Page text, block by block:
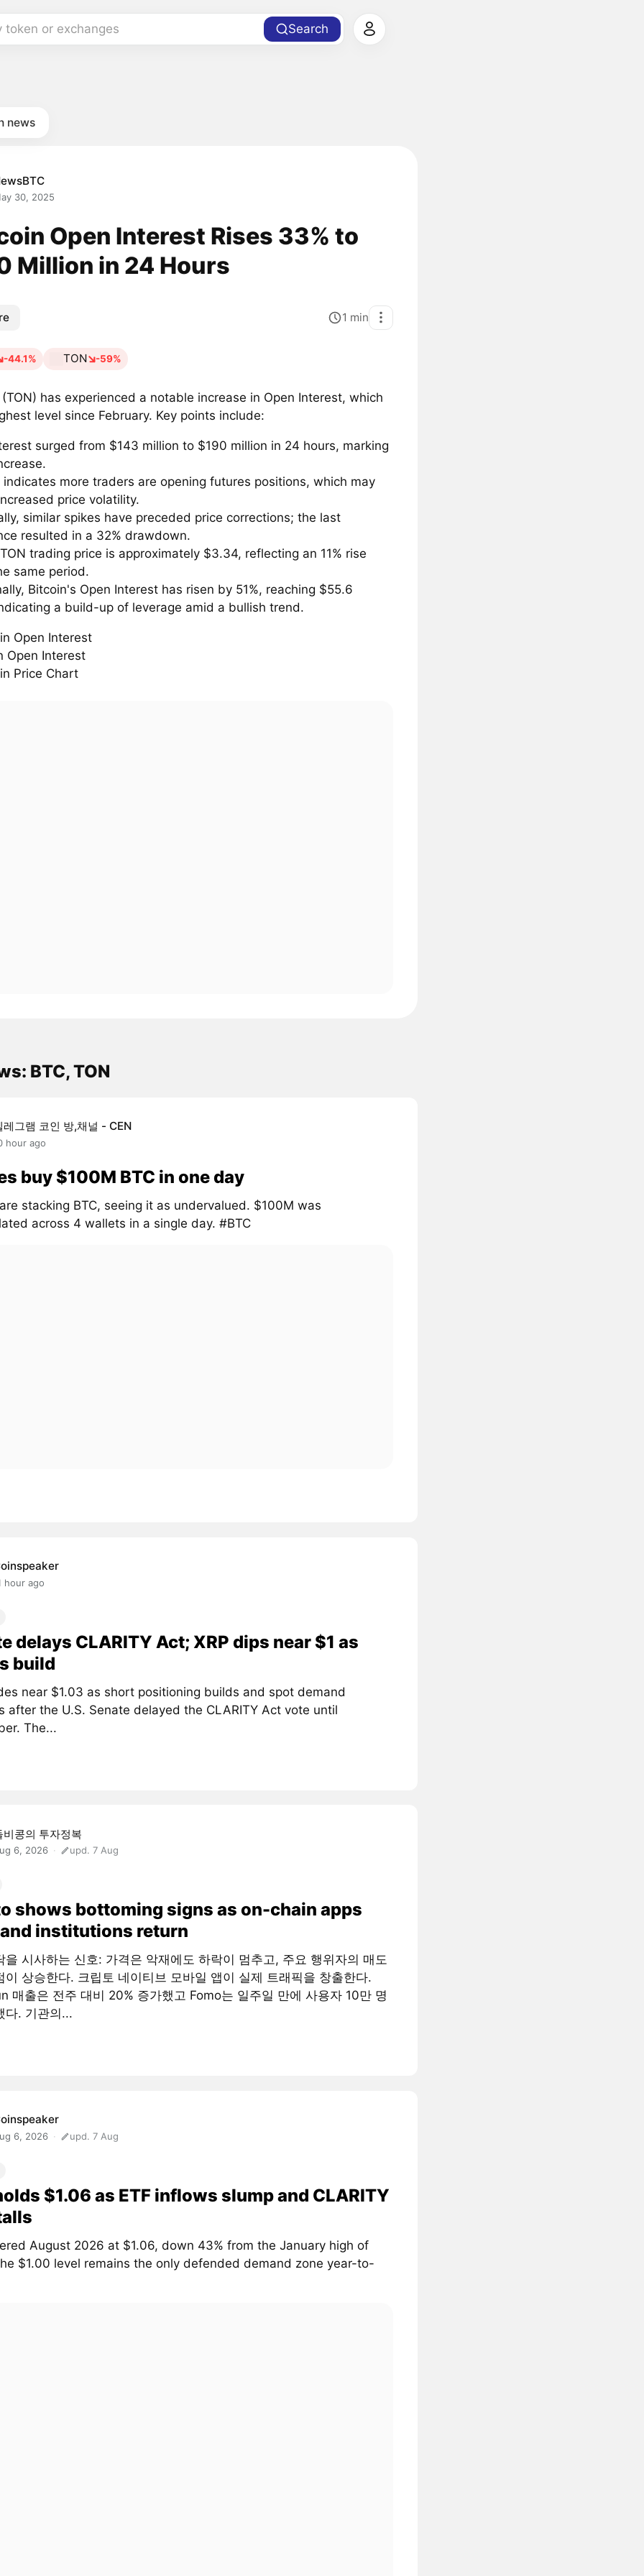
token or exchanges Search
news
30, 2025
Open Interest Rises 33% to
Million in 24 Hours
1 min
-44.1% TON -59%
has experienced a notable increase in Open Interest, which
level since February. Key points include:
surged from $143 million to $190 million in 24 hours, marking
indicates more traders are opening futures positions, which may
price volatility.
similar spikes have preceded price corrections; the last
resulted in a 32% drawdown.
trading price is approximately $3.34, reflecting an 11% rise
same period.
Bitcoin's Open Interest has risen by 51%, reaching $55.6
a build-up of leverage amid a bullish trend.
BTC, TON
레그램 코인 방,채널 - CEN
hour ago
buy $100M BTC in one day
stacking BTC, seeing it as undervalued. $100M was
across 4 wallets in a single day. #BTC
hour ago
delays CLARITY Act; XRP dips near $1 as
build
near $1.03 as short positioning builds and spot demand
after the U.S. Senate delayed the CLARITY Act vote until
The...
비콩의 투자정복
6, 2026 upd. 7 Aug
shows bottoming signs as on-chain apps
institutions return
을 시사하는 신호: 가격은 악재에도 하락이 멈추고, 주요 행위자의 매도
이 상승한다. 크립토 네이티브 모바일 앱이 실제 트래픽을 창출한다.
매출은 전주 대비 20% 증가했고 Fomo는 일주일 만에 사용자 10만 명
다. 기관의...
6, 2026 upd. 7 Aug
$1.06 as ETF inflows slump and CLARITY
August 2026 at $1.06, down 43% from the January high of
$1.00 level remains the only defended demand zone year-to-